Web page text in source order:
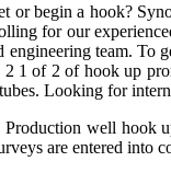
or begin a hook?
for our
team.
1 of 2 of hook up
Looking for
well hook
are entered